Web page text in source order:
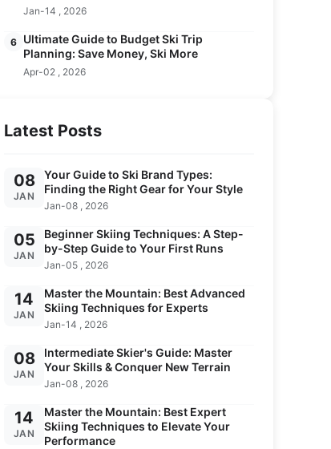
Jan-14 , 2026
6 Ultimate Guide to Budget Ski Trip
Planning: Save Money, Ski More
Apr-02 , 2026
Latest Posts
08
JAN
Your Guide to Ski Brand Types:
Finding the Right Gear for Your Style
Jan-08 , 2026
05
JAN
Beginner Skiing Techniques: A Step-
by-Step Guide to Your First Runs
Jan-05 , 2026
14
JAN
Master the Mountain: Best Advanced
Skiing Techniques for Experts
Jan-14 , 2026
08
JAN
Intermediate Skier's Guide: Master
Your Skills & Conquer New Terrain
Jan-08 , 2026
14
JAN
Master the Mountain: Best Expert
Skiing Techniques to Elevate Your
Performance